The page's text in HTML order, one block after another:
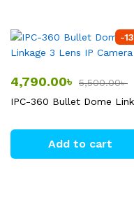
-13
4,790.00৳ 5,500.00৳
Add to cart